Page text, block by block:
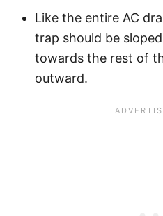
Like the entire AC
trap should be
towards the rest of
outward.